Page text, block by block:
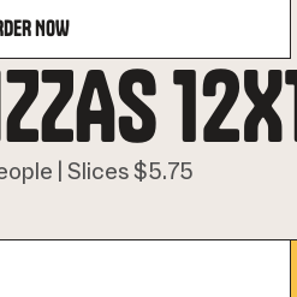
NOW
| Slices $5.75